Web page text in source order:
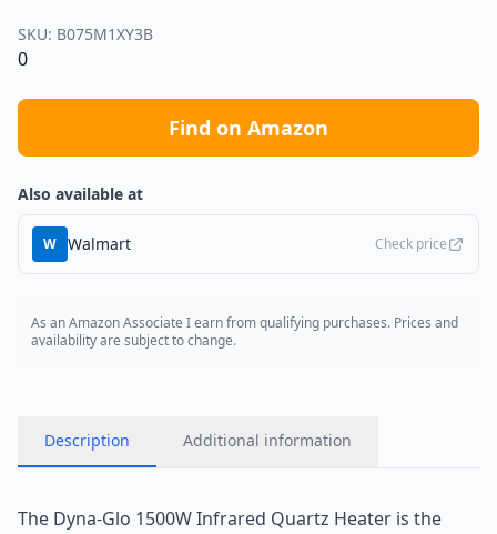
SKU: B075M1XY3B
0
Find on Amazon
Also available at
W Walmart Check price
As an Amazon Associate I earn from qualifying purchases. Prices and
availability are subject to change.
Description Additional information
The Dyna-Glo 1500W Infrared Quartz Heater is the